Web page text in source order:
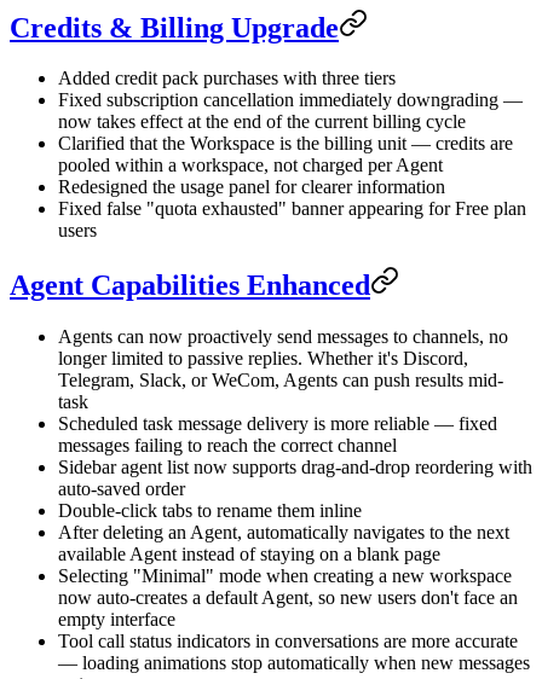
Credits & Billing Upgrade
Added credit pack purchases with three tiers
Fixed subscription cancellation immediately downgrading —
now takes effect at the end of the current billing cycle
Clarified that the Workspace is the billing unit — credits are
pooled within a workspace, not charged per Agent
Redesigned the usage panel for clearer information
Fixed false "quota exhausted" banner appearing for Free plan
users
Agent Capabilities Enhanced
Agents can now proactively send messages to channels, no
longer limited to passive replies. Whether it's Discord,
Telegram, Slack, or WeCom, Agents can push results mid-
task
Scheduled task message delivery is more reliable — fixed
messages failing to reach the correct channel
Sidebar agent list now supports drag-and-drop reordering with
auto-saved order
Double-click tabs to rename them inline
After deleting an Agent, automatically navigates to the next
available Agent instead of staying on a blank page
Selecting "Minimal" mode when creating a new workspace
now auto-creates a default Agent, so new users don't face an
empty interface
Tool call status indicators in conversations are more accurate
— loading animations stop automatically when new messages